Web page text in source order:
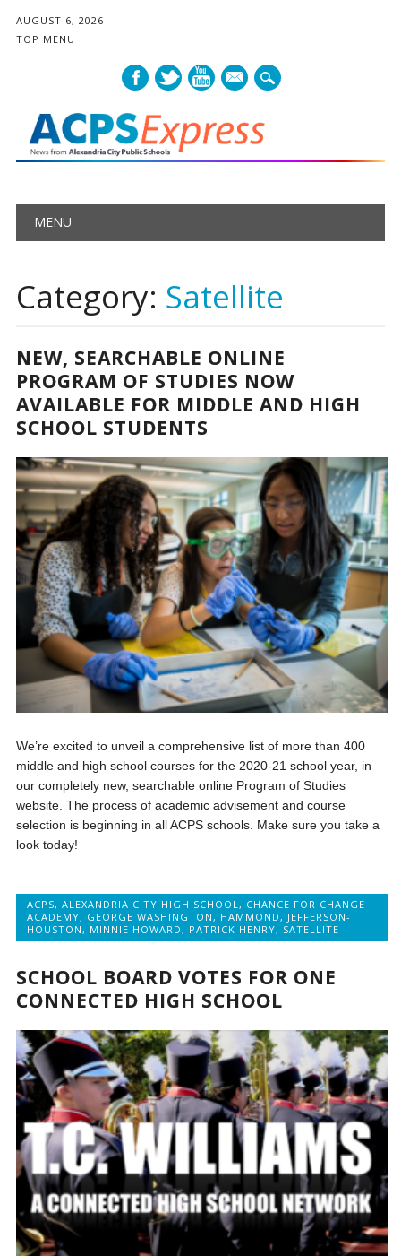
AUGUST 6, 2026
TOP MENU
mail
Main menu
MENU
Category: Satellite
NEW, SEARCHABLE ONLINE
PROGRAM OF STUDIES NOW
AVAILABLE FOR MIDDLE AND HIGH
SCHOOL STUDENTS
We’re excited to unveil a comprehensive list of more than 400
middle and high school courses for the 2020-21 school year, in
our completely new, searchable online Program of Studies
website. The process of academic advisement and course
selection is beginning in all ACPS schools. Make sure you take a
look today!
ACPS,ALEXANDRIA CITY HIGH SCHOOL, CHANCE FOR CHANGE
ACADEMY, GEORGE WASHINGTON, HAMMOND, JEFFERSON-
HOUSTON, MINNIE HOWARD, PATRICK HENRY, SATELLITE
SCHOOL BOARD VOTES FOR ONE
CONNECTED HIGH SCHOOL